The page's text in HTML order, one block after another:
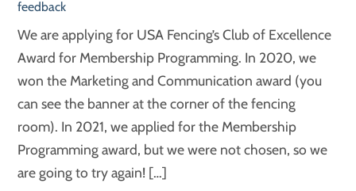
feedback
We are applying for USA Fencing’s Club of Excellence
Award for Membership Programming. In 2020, we
won the Marketing and Communication award (you
can see the banner at the corner of the fencing
room). In 2021, we applied for the Membership
Programming award, but we were not chosen, so we
are going to try again! […]